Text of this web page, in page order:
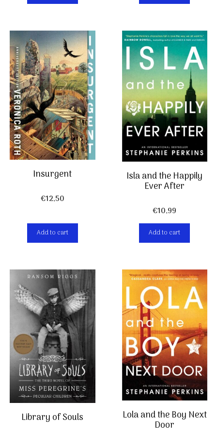
Insurgent
€12,50
Add to cart
Isla and the Happily
Ever After
€10,99
Add to cart
Library of Souls Lola and the Boy Next
Door